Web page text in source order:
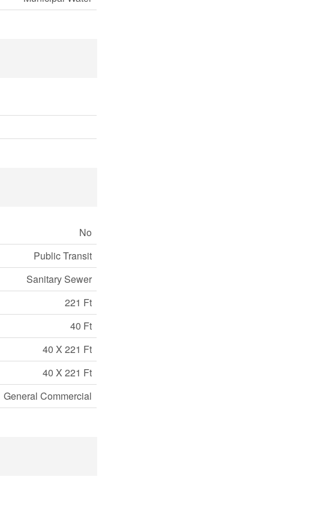
No
Public Transit
Sanitary Sewer
221 Ft
40 Ft
40 X 221 Ft
40 X 221 Ft
General Commercial